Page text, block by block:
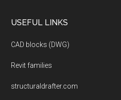
USEFUL LINKS
CAD blocks (DWG)
Revit families
structuraldrafter.com